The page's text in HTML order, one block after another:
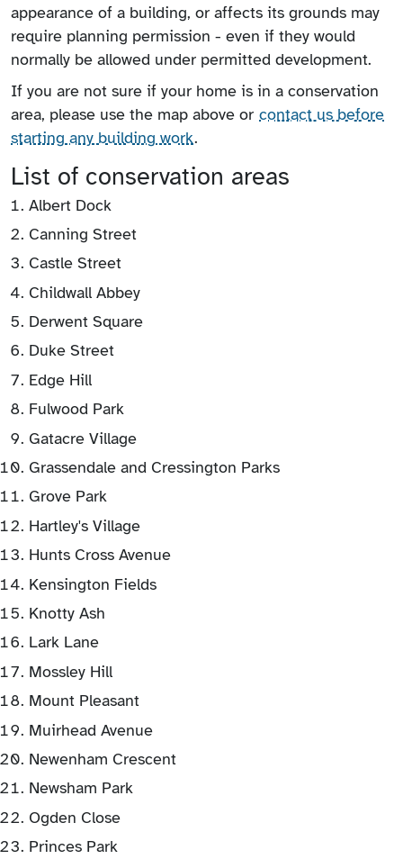
appearance of a building, or affects its grounds may
require planning permission - even if they would
normally be allowed under permitted development.
If you are not sure if your home is in a conservation
area, please use the map above or contact us before
starting any building work.
List of conservation areas
Albert Dock
Canning Street
Castle Street
Childwall Abbey
Derwent Square
Duke Street
Edge Hill
Fulwood Park
Gatacre Village
Grassendale and Cressington Parks
Grove Park
Hartley's Village
Hunts Cross Avenue
Kensington Fields
Knotty Ash
Lark Lane
Mossley Hill
Mount Pleasant
Muirhead Avenue
Newenham Crescent
Newsham Park
Ogden Close
Princes Park